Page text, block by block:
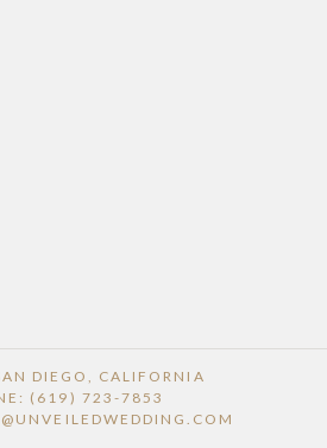
DIEGO, CALIFORNIA
(619) 723-7853